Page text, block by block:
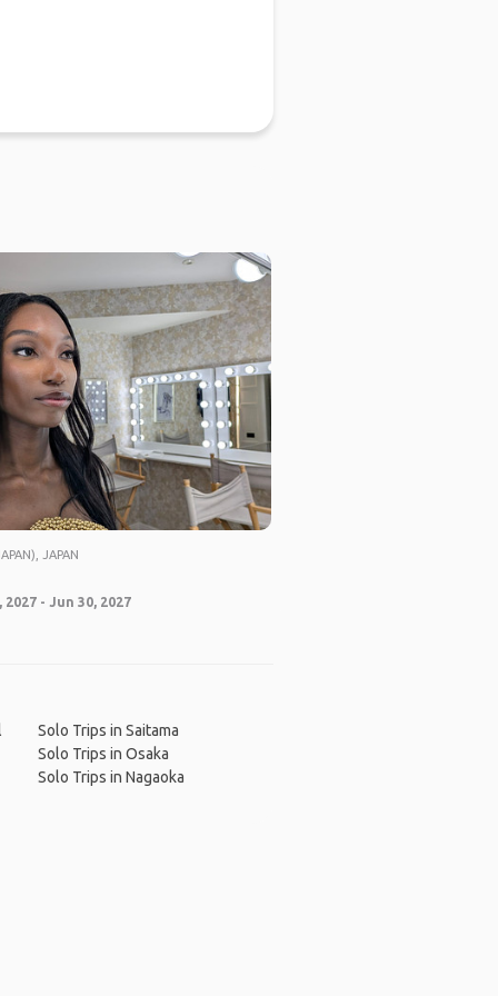
JAPAN
2027 - Jun 30, 2027
Solo Trips in Saitama
Solo Trips in Osaka
Solo Trips in Nagaoka